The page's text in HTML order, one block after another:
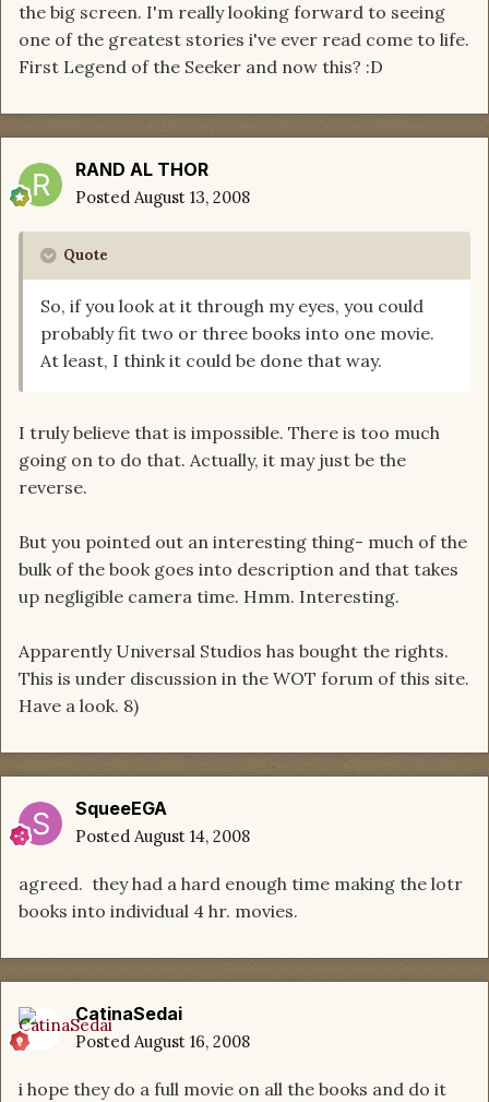
the big screen. I'm really looking forward to seeing
one of the greatest stories i've ever read come to life.
First Legend of the Seeker and now this? :D
RAND AL THOR
Posted August 13, 2008
Quote
So, if you look at it through my eyes, you could
probably fit two or three books into one movie.
At least, I think it could be done that way.
I truly believe that is impossible. There is too much
going on to do that. Actually, it may just be the
reverse.
But you pointed out an interesting thing- much of the
bulk of the book goes into description and that takes
up negligible camera time. Hmm. Interesting.
Apparently Universal Studios has bought the rights.
This is under discussion in the WOT forum of this site.
Have a look. 8)
SqueeEGA
Posted August 14, 2008
agreed. they had a hard enough time making the lotr
books into individual 4 hr. movies.
CatinaSedai
Posted August 16, 2008
i hope they do a full movie on all the books and do it